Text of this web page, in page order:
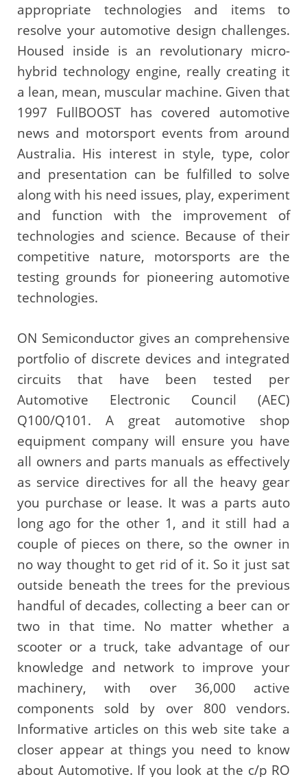
appropriate technologies and items to
resolve your automotive design challenges.
Housed inside is an revolutionary micro-
hybrid technology engine, really creating it
a lean, mean, muscular machine. Given that
1997 FullBOOST has covered automotive
news and motorsport events from around
Australia. His interest in style, type, color
and presentation can be fulfilled to solve
along with his need issues, play, experiment
and function with the improvement of
technologies and science. Because of their
competitive nature, motorsports are the
testing grounds for pioneering automotive
technologies.
ON Semiconductor gives an comprehensive
portfolio of discrete devices and integrated
circuits that have been tested per
Automotive Electronic Council (AEC)
Q100/Q101. A great automotive shop
equipment company will ensure you have
all owners and parts manuals as effectively
as service directives for all the heavy gear
you purchase or lease. It was a parts auto
long ago for the other 1, and it still had a
couple of pieces on there, so the owner in
no way thought to get rid of it. So it just sat
outside beneath the trees for the previous
handful of decades, collecting a beer can or
two in that time. No matter whether a
scooter or a truck, take advantage of our
knowledge and network to improve your
machinery, with over 36,000 active
components sold by over 800 vendors.
Informative articles on this web site take a
closer appear at things you need to know
about Automotive. If you look at the c/p RO